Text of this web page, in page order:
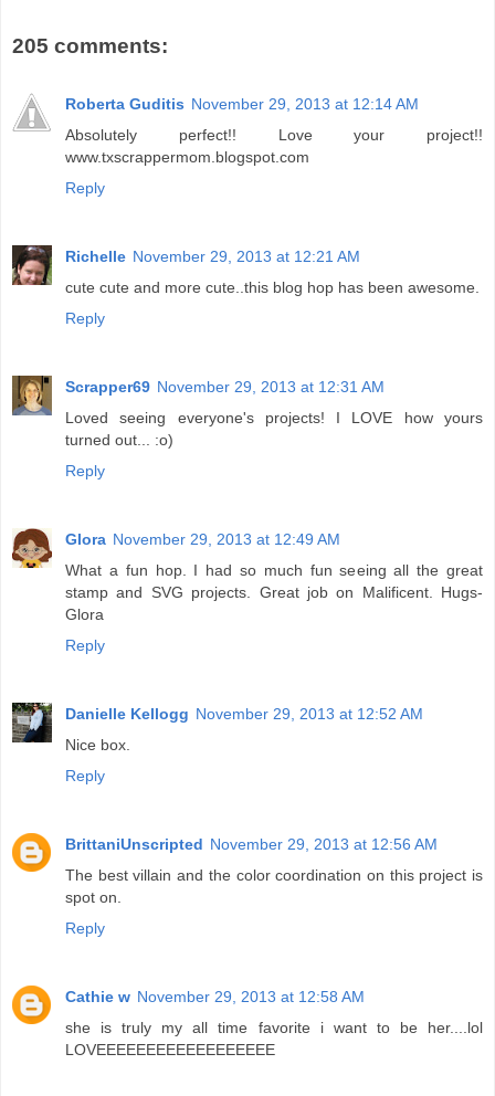
205 comments:
Roberta Guditis November 29, 2013 at 12:14 AM
Absolutely perfect!! Love your project!!
www.txscrappermom.blogspot.com
Reply
Richelle November 29, 2013 at 12:21 AM
cute cute and more cute..this blog hop has been awesome.
Reply
Scrapper69 November 29, 2013 at 12:31 AM
Loved seeing everyone's projects! I LOVE how yours
turned out... :o)
Reply
Glora November 29, 2013 at 12:49 AM
What a fun hop. I had so much fun seeing all the great
stamp and SVG projects. Great job on Malificent. Hugs-
Glora
Reply
Danielle Kellogg November 29, 2013 at 12:52 AM
Nice box.
Reply
BrittaniUnscripted November 29, 2013 at 12:56 AM
The best villain and the color coordination on this project is
spot on.
Reply
Cathie w November 29, 2013 at 12:58 AM
she is truly my all time favorite i want to be her....lol
LOVEEEEEEEEEEEEEEEEEE